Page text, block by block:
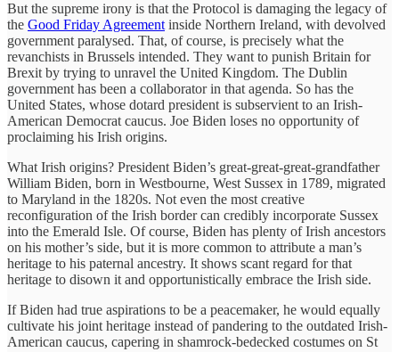
But the supreme irony is that the Protocol is damaging the legacy of
the Good Friday Agreement inside Northern Ireland, with devolved
government paralysed. That, of course, is precisely what the
revanchists in Brussels intended. They want to punish Britain for
Brexit by trying to unravel the United Kingdom. The Dublin
government has been a collaborator in that agenda. So has the
United States, whose dotard president is subservient to an Irish-
American Democrat caucus. Joe Biden loses no opportunity of
proclaiming his Irish origins.
What Irish origins? President Biden’s great-great-great-grandfather
William Biden, born in Westbourne, West Sussex in 1789, migrated
to Maryland in the 1820s. Not even the most creative
reconfiguration of the Irish border can credibly incorporate Sussex
into the Emerald Isle. Of course, Biden has plenty of Irish ancestors
on his mother’s side, but it is more common to attribute a man’s
heritage to his paternal ancestry. It shows scant regard for that
heritage to disown it and opportunistically embrace the Irish side.
If Biden had true aspirations to be a peacemaker, he would equally
cultivate his joint heritage instead of pandering to the outdated Irish-
American caucus, capering in shamrock-bedecked costumes on St